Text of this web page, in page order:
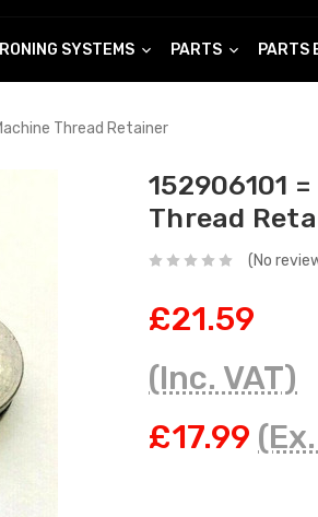
IRONING SYSTEMS PARTS PARTS
Thread Retainer
152906101
Thread
(No
£21.59
(Inc. VAT)
£17.99